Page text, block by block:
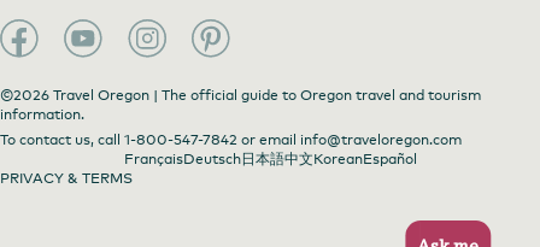
©2026 Travel Oregon | The official guide to Oregon travel and tourism
information.
To contact us, call 1-800-547-7842 or email info@traveloregon.com
FrançaisDeutsch日本語中文KoreanEspañol
PRIVACY & TERMS